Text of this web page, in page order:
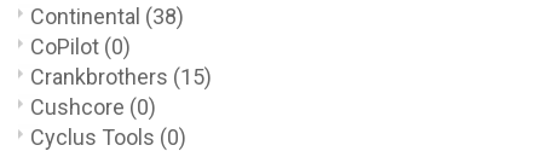
Continental (38)
CoPilot (0)
Crankbrothers (15)
Cushcore (0)
Cyclus Tools (0)